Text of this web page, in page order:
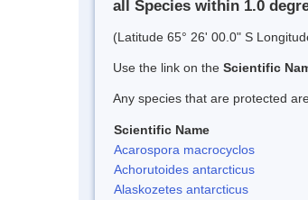
all Species within 1.0
(Latitude 65° 26' 00.0" S
Use the link on the Scientific
Any species that are protected
Scientific Name
Acarospora macrocyclos
Achorutoides antarcticus
Alaskozetes antarcticus